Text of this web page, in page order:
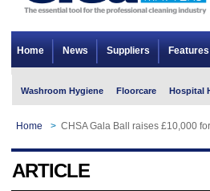
Home News Suppliers Features
Washroom Hygiene Floorcare Hospital
Home > CHSA Gala Ball raises £10,000
ARTICLE